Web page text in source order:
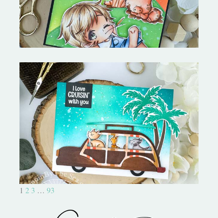
On the Boardwalk- Catherine
Pooler Designs
1 2 3 … 93